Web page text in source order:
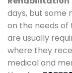
days, but some
on the needs of
are usually
where they
medical and